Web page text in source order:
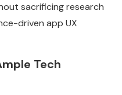
sacrificing research
driven app UX
Tech